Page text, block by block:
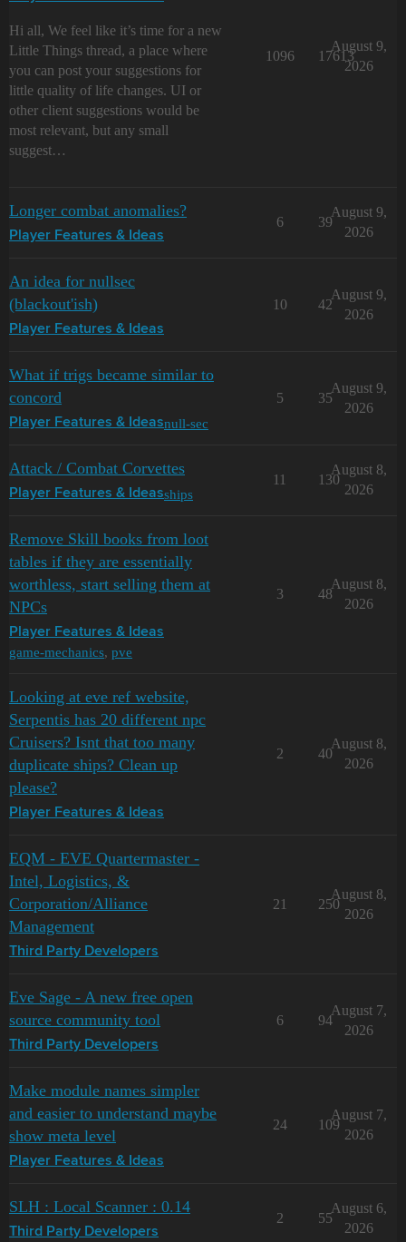
Hi all, We feel like it’s time for a new
Little Things thread, a place where
you can post your suggestions for
little quality of life changes. UI or
other client suggestions would be
most relevant, but any small
suggest…
1096 17613
August 9,
2026
Longer combat anomalies?
Player Features & Ideas
6 39
August 9,
2026
An idea for nullsec
(blackout'ish)
Player Features & Ideas
10 42
August 9,
2026
What if trigs became similar to
concord
Player Features & Ideasnull-sec
5 35
August 9,
2026
Attack / Combat Corvettes
Player Features & Ideasships
11 130
August 8,
2026
Remove Skill books from loot
tables if they are essentially
worthless, start selling them at
NPCs
Player Features & Ideas
game-mechanics, pve
3 48
August 8,
2026
Looking at eve ref website,
Serpentis has 20 different npc
Cruisers? Isnt that too many
duplicate ships? Clean up
please?
Player Features & Ideas
2 40
August 8,
2026
EQM - EVE Quartermaster -
Intel, Logistics, &
Corporation/Alliance
Management
Third Party Developers
21 250
August 8,
2026
Eve Sage - A new free open
source community tool
Third Party Developers
6 94
August 7,
2026
Make module names simpler
and easier to understand maybe
show meta level
Player Features & Ideas
24 109
August 7,
2026
SLH : Local Scanner : 0.14
Third Party Developers
2 55
August 6,
2026